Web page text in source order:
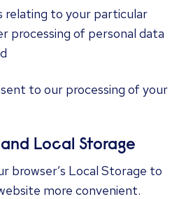
relating to your particular
processing of personal data
to our processing of your
Local Storage
browser’s Local Storage to
more convenient.